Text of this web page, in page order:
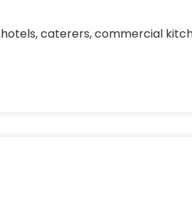
caterers, commercial